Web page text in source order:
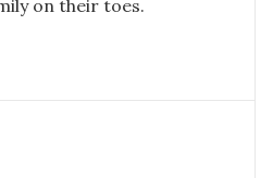
on their toes.